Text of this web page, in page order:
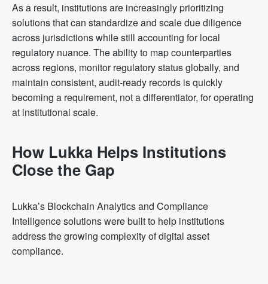
As a result, institutions are increasingly prioritizing
solutions that can standardize and scale due diligence
across jurisdictions while still accounting for local
regulatory nuance. The ability to map counterparties
across regions, monitor regulatory status globally, and
maintain consistent, audit-ready records is quickly
becoming a requirement, not a differentiator, for operating
at institutional scale.
How Lukka Helps Institutions
Close the Gap
Lukka’s Blockchain Analytics and Compliance
Intelligence solutions were built to help institutions
address the growing complexity of digital asset
compliance.